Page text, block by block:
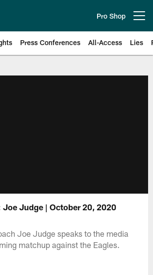
Pro Shop
Press Conferences All-Access Lies
Joe Judge | October 20, 2020
Joe Judge speaks to the media
matchup against the Eagles.